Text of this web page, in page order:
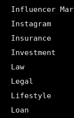
Influencer
Instagram
Insurance
Investment
Law
Legal
Lifestyle
Loan